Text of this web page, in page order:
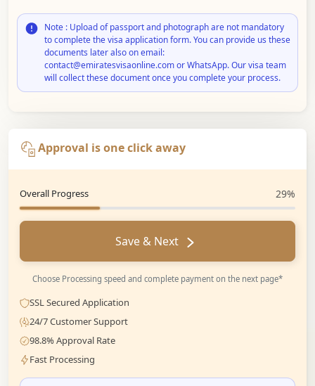
Note : Upload of passport and photograph are not mandatory
to complete the visa application form. You can provide us these
documents later also on email:
contact@emiratesvisaonline.com or WhatsApp. Our visa team
will collect these document once you complete your process.
Approval is one click away
Overall Progress 29%
Save & Next
Choose Processing speed and complete payment on the next page*
SSL Secured Application
24/7 Customer Support
98.8% Approval Rate
Fast Processing